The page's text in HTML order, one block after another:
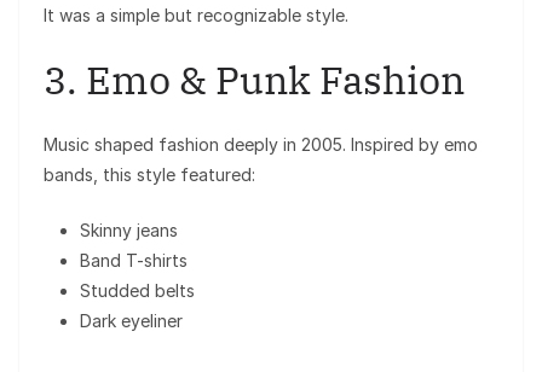
It was a simple but recognizable style.
3. Emo & Punk Fashion
Music shaped fashion deeply in 2005. Inspired by emo
bands, this style featured:
Skinny jeans
Band T-shirts
Studded belts
Dark eyeliner